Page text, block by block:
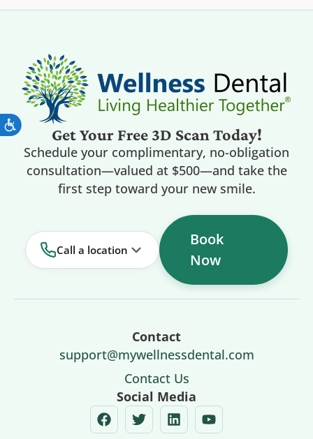
Get Your Free 3D Scan Today!
Schedule your complimentary, no-obligation
consultation—valued at $500—and take the
first step toward your new smile.
Call a location
Book
Now
Contact
support@mywellnessdental.com
Contact Us
Social Media